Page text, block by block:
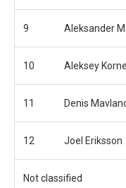
9 Aleksander
10 Aleksey
11 Denis
12 Joel Eriksson
Not classified